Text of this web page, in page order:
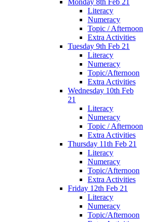
Literacy
Numeracy
Topic / Afternoon
Extra Activities
Tuesday 9th Feb 21
Literacy
Numeracy
Topic/Afternoon
Extra Activities
Wednesday 10th Feb
21
Literacy
Numeracy
Topic / Afternoon
Extra Activities
Thursday 11th Feb 21
Literacy
Numeracy
Topic/Afternoon
Extra Activities
Friday 12th Feb 21
Literacy
Numeracy
Topic/Afternoon